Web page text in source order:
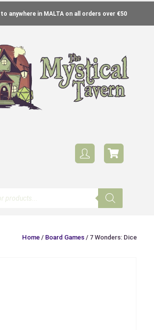
to anywhere in MALTA on all orders over €50
Home / Board Games / 7 Wonders: Dice